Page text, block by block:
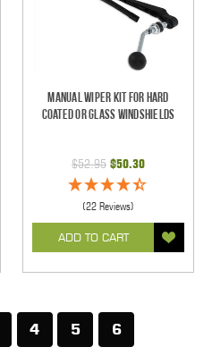
Manual Wiper Kit For Hard
Coated Or Glass Windshields
$52.95 $50.30
(22 Reviews)
ADD TO CART
4 5 6